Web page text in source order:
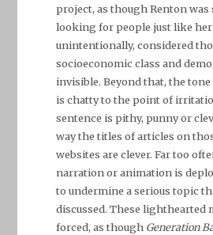
project, as though Renton
looking for people just like her
unintentionally, considered
socioeconomic class and
invisible. Beyond that, the
is chatty to the point of
sentence is pithy, punny or
way the titles of articles on
websites are clever. Far too
narration or animation is
to undermine a serious topic
discussed. These lighthearted
forced, as though Generation